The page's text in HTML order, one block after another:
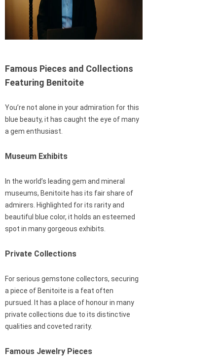
Famous Pieces and Collections
Featuring Benitoite
You’re not alone in your admiration for this
blue beauty, it has caught the eye of many
a gem enthusiast.
Museum Exhibits
In the world’s leading gem and mineral
museums, Benitoite has its fair share of
admirers. Highlighted for its rarity and
beautiful blue color, it holds an esteemed
spot in many gorgeous exhibits.
Private Collections
For serious gemstone collectors, securing
a piece of Benitoite is a feat often
pursued. It has a place of honour in many
private collections due to its distinctive
qualities and coveted rarity.
Famous Jewelry Pieces